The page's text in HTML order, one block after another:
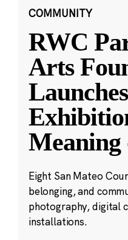
COMMUNITY
RWC
Arts
Meaning
Eight San Mateo
belonging, and
photography, digital
installations.